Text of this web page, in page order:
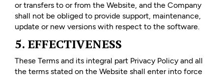
or transfers to or from the Website, and the Company
shall not be obliged to provide support, maintenance,
update or new versions with respect to the software.
5. EFFECTIVENESS
These Terms and its integral part Privacy Policy and all
the terms stated on the Website shall enter into force